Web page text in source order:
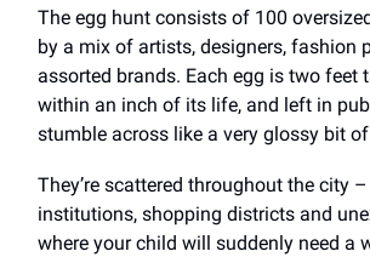
The egg hunt consists of 100
by a mix of artists, designers, fashion
assorted brands. Each egg is two feet
within an inch of its life, and left in
stumble across like a very glossy bit
They’re scattered throughout the city
institutions, shopping districts and
where your child will suddenly need a